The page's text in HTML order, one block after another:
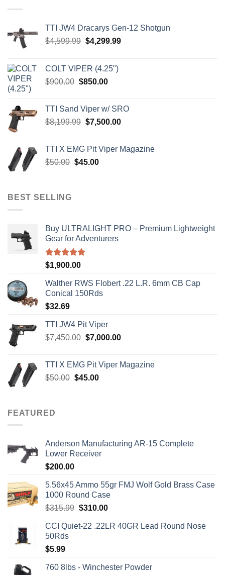
TTI JW4 Dracarys Gen-12 Shotgun
$4,599.99 Original
$4,599.99.
$4,299.99Current
COLT VIPER (4.25")
$900.00 Original
$900.00.
$850.00Current
$850.00.
TTI Sand Viper w/ SRO
$8,199.99 Original
$8,199.99.
$7,500.00Current
$7,500.00.
TTI X EMG Pit Viper Magazine
$50.00 Original
$45.00Current
BEST SELLING
Buy ULTRALIGHT PRO – Premium Lightweight
Gear for Adventurers
Rated5.00
$1,900.00
Walther RWS Flobert .22 L.R. 6mm CB Cap
Conical 150Rds
$32.69
TTI JW4 Pit Viper
$7,450.00 Original
$7,450.00.
$7,000.00Current
$7,000.00.
TTI X EMG Pit Viper Magazine
$50.00 Original
$45.00Current
FEATURED
Anderson Manufacturing AR-15 Complete
Lower Receiver
$200.00
5.56x45 Ammo 55gr FMJ Wolf Gold Brass Case
1000 Round Case
$315.99 Original
was:
$310.00Current
is:
CCI Quiet-22 .22LR 40GR Lead Round Nose
50Rds
$5.99
760 8lbs - Winchester Powder